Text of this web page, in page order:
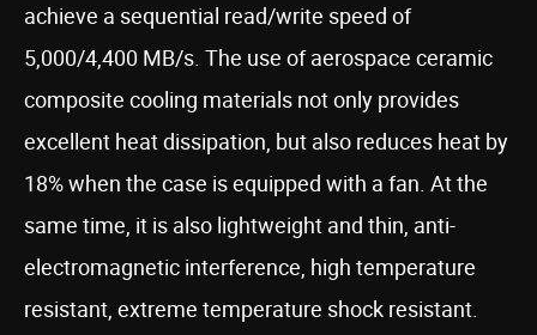
achieve a sequential read/write speed of
5,000/4,400 MB/s. The use of aerospace ceramic
composite cooling materials not only provides
excellent heat dissipation, but also reduces heat by
18% when the case is equipped with a fan. At the
same time, it is also lightweight and thin, anti-
electromagnetic interference, high temperature
resistant, extreme temperature shock resistant.